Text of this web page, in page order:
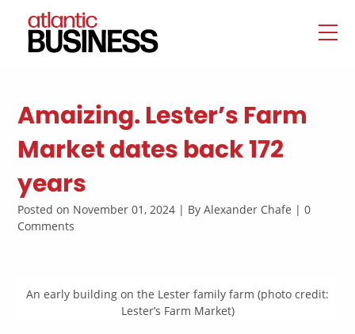
Amaizing. Lester’s Farm
Market dates back 172
years
Posted on November 01, 2024 | By Alexander Chafe | 0
Comments
An early building on the Lester family farm (photo credit:
Lester’s Farm Market)